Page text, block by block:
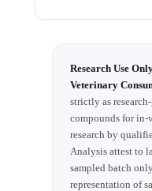
Research Use
Veterinary
strictly as
compounds for
research by
Analysis attest to
sampled batch
representation of